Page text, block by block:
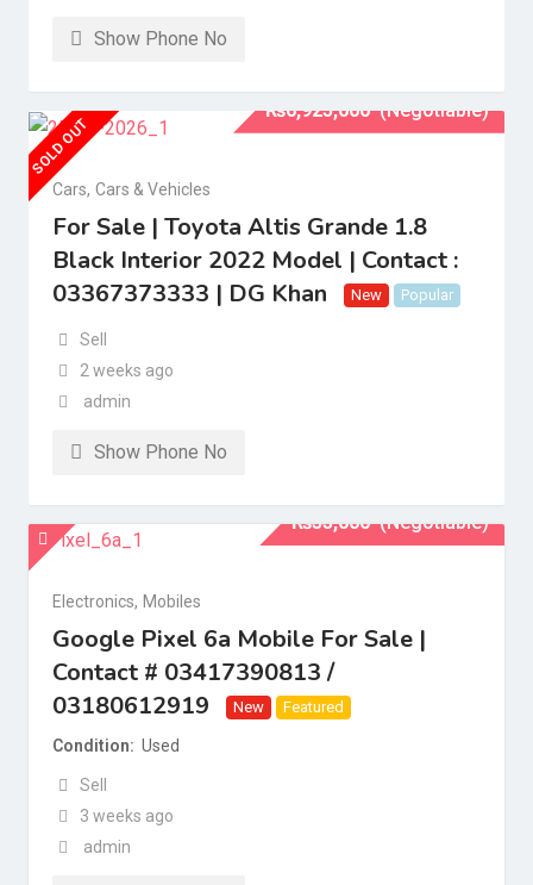
Show Phone No
₨6,925,000 (Negotiable)
SOLD OUT
Cars, Cars & Vehicles
For Sale | Toyota Altis Grande 1.8
Black Interior 2022 Model | Contact :
03367373333 | DG Khan
New Popular
Sell
2 weeks ago
admin
Show Phone No
₨35,000 (Negotiable)
Electronics, Mobiles
Google Pixel 6a Mobile For Sale |
Contact # 03417390813 /
03180612919
New Featured
Condition Used
Sell
3 weeks ago
admin